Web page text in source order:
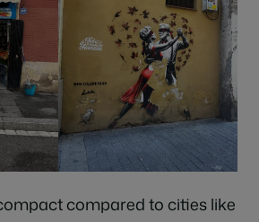
compared to cities like